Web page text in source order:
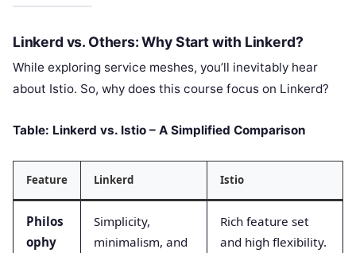
Linkerd vs. Others: Why Start with Linkerd?
While exploring service meshes, you’ll inevitably hear
about Istio. So, why does this course focus on Linkerd?
Table: Linkerd vs. Istio – A Simplified Comparison
Feature Linkerd Istio
Philos
ophy
Simplicity,
minimalism, and
Rich feature set
and high flexibility.